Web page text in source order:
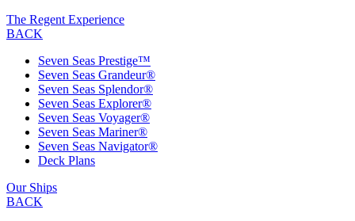
The Regent Experience
BACK
Seven Seas Prestige™
Seven Seas Grandeur®
Seven Seas Splendor®
Seven Seas Explorer®
Seven Seas Voyager®
Seven Seas Mariner®
Seven Seas Navigator®
Deck Plans
Our Ships
BACK